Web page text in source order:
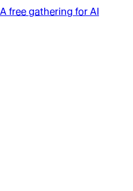
free gathering for AI